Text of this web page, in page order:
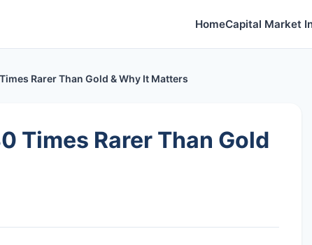
HomeCapital Market
Rarer Than Gold & Why It Matters
Times Rarer Than Gold